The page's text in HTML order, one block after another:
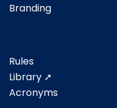
Branding
Rules
Library ➚
Acronyms